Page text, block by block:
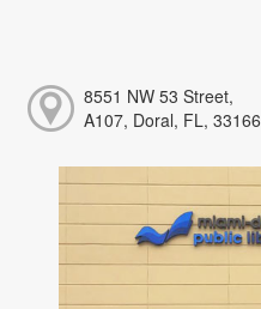
8551 NW 53 Street,
A107, Doral, FL, 33166